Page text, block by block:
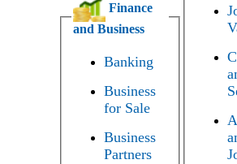
Finance
and Business
Banking
Business
for Sale
Business
Partners